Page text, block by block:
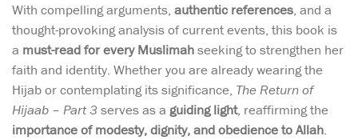
With compelling arguments, authentic references, and a
thought-provoking analysis of current events, this book is
a must-read for every Muslimahseeking to strengthen her
faith and identity. Whether you are already wearing the
Hijab or contemplating its significance, The Return of
Hijaab – Part 3serves as a guiding light, reaffirming the
importance of modesty, dignity, and obedience to Allah.